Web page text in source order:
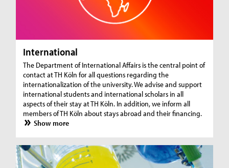
International
The Department of International Affairs is the central point of
contact at TH Köln for all questions regarding the
internationalization of the university. We advise and support
international students and international scholars in all
aspects of their stay at TH Köln. In addition, we inform all
members of TH Köln about stays abroad and their financing.
Show more